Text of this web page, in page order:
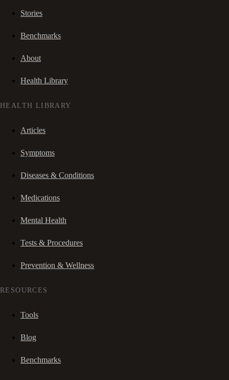
Stories
Benchmarks
About
Health Library
HEALTH LIBRARY
Articles
Symptoms
Diseases & Conditions
Medications
Mental Health
Tests & Procedures
Prevention & Wellness
RESOURCES
Tools
Blog
Benchmarks